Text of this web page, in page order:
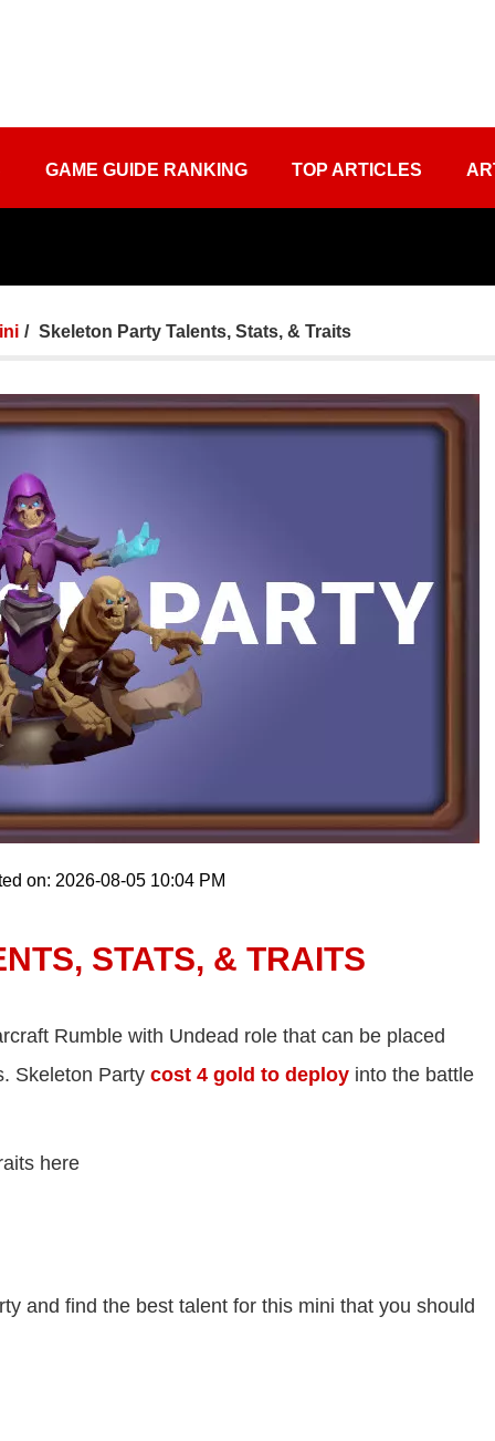
GAME GUIDE RANKING TOP ARTICLES
Skeleton Party Talents, Stats, & Traits
on: 2026-08-05 10:04 PM
STATS, & TRAITS
Rumble with Undead role that can be placed
Skeleton Party cost 4 gold to deploy into the battle
here
and find the best talent for this mini that you should